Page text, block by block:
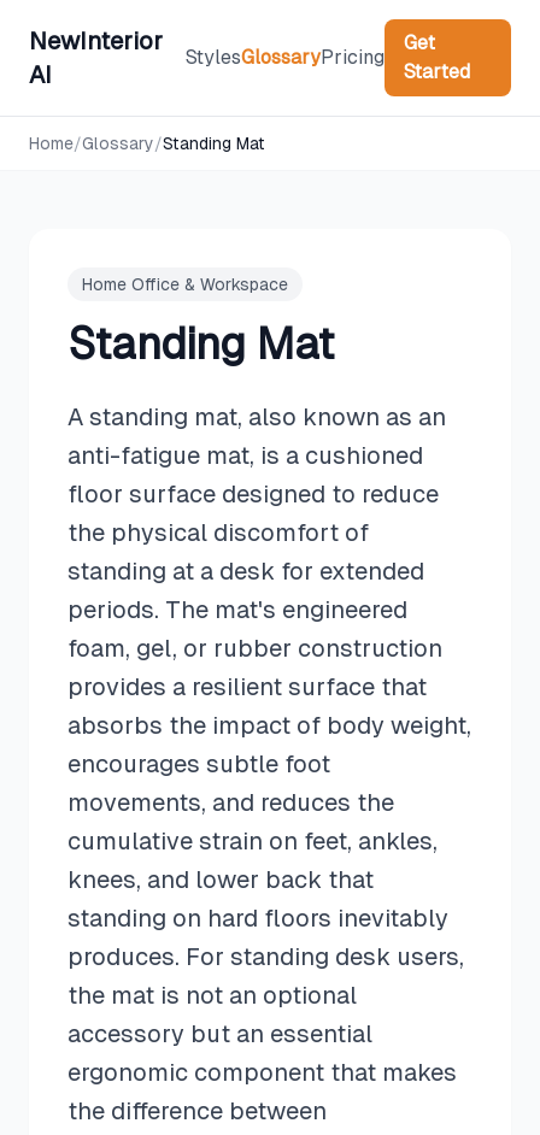
NewInterior
AI
StylesGlossaryPricing
Get
Started
Home/Glossary/Standing Mat
Home Office & Workspace
Standing Mat
A standing mat, also known as an
anti-fatigue mat, is a cushioned
floor surface designed to reduce
the physical discomfort of
standing at a desk for extended
periods. The mat's engineered
foam, gel, or rubber construction
provides a resilient surface that
absorbs the impact of body weight,
encourages subtle foot
movements, and reduces the
cumulative strain on feet, ankles,
knees, and lower back that
standing on hard floors inevitably
produces. For standing desk users,
the mat is not an optional
accessory but an essential
ergonomic component that makes
the difference between